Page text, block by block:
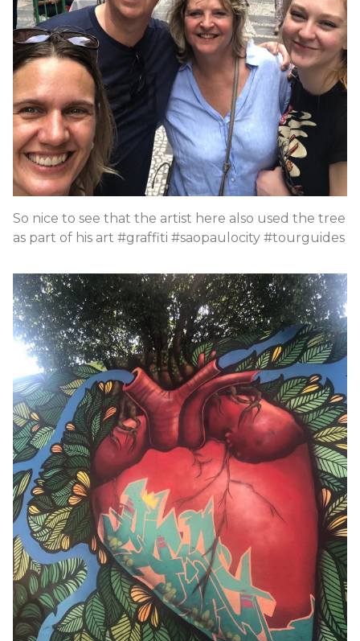
So nice to see that the artist here also used the tree
as part of his art #graffiti #saopaulocity #tourguides